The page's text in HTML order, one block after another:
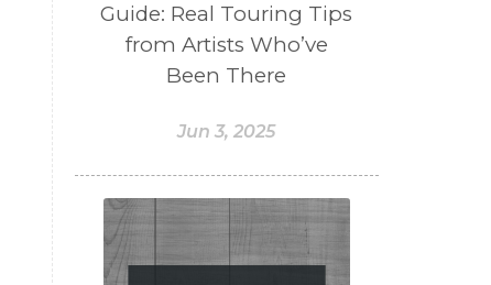
Guide: Real Touring Tips
from Artists Who’ve
Been There
Jun 3, 2025